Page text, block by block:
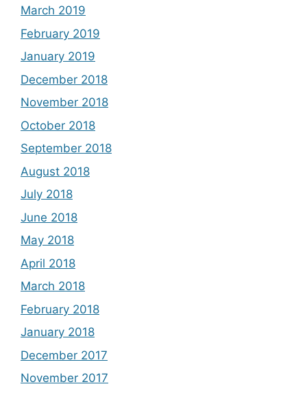
March 2019
February 2019
January 2019
December 2018
November 2018
October 2018
September 2018
August 2018
July 2018
June 2018
May 2018
April 2018
March 2018
February 2018
January 2018
December 2017
November 2017